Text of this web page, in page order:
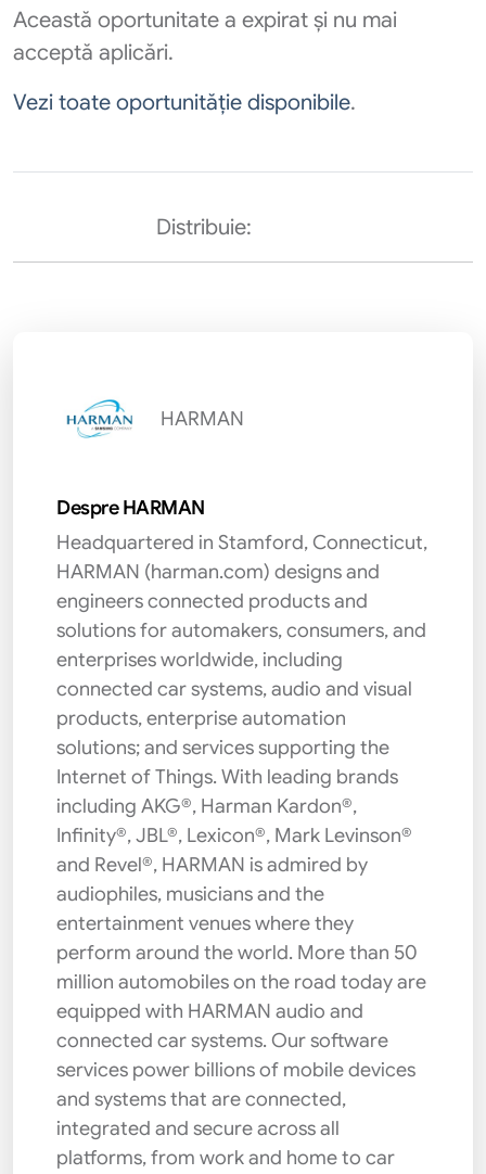
Această oportunitate a expirat și nu mai
acceptă aplicări.
Vezi toate oportunităție disponibile.
Distribuie:
HARMAN
Despre HARMAN
Headquartered in Stamford, Connecticut,
HARMAN (harman.com) designs and
engineers connected products and
solutions for automakers, consumers, and
enterprises worldwide, including
connected car systems, audio and visual
products, enterprise automation
solutions; and services supporting the
Internet of Things. With leading brands
including AKG®, Harman Kardon®,
Infinity®, JBL®, Lexicon®, Mark Levinson®
and Revel®, HARMAN is admired by
audiophiles, musicians and the
entertainment venues where they
perform around the world. More than 50
million automobiles on the road today are
equipped with HARMAN audio and
connected car systems. Our software
services power billions of mobile devices
and systems that are connected,
integrated and secure across all
platforms, from work and home to car